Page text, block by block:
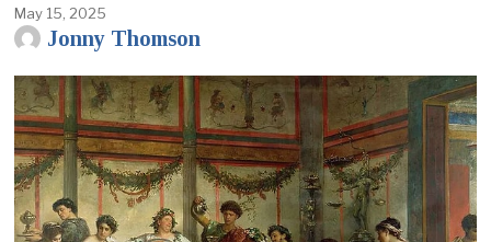
May 15, 2025
Jonny Thomson